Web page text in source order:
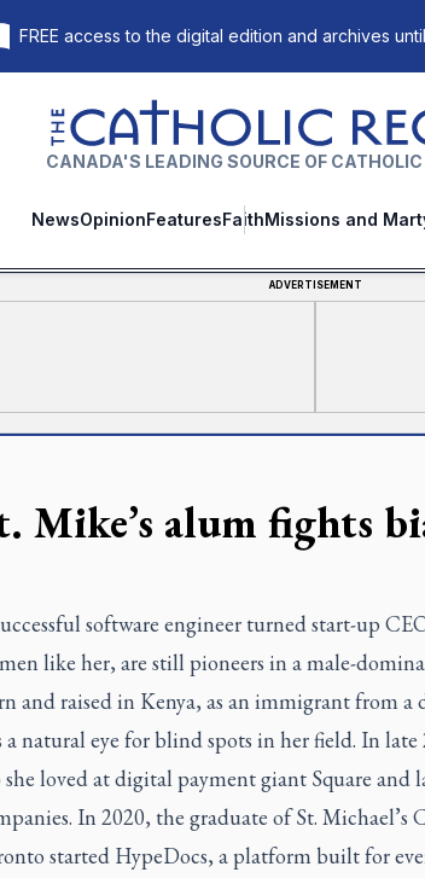
FREE access to the digital edition and archives
The Catholic Register
CANADA'S LEADING SOURCE OF
NewsOpinionFeaturesFaithMissions and
ADVERTISEMENT
Mike’s alum fights
software engineer turned start-up
like her, are still pioneers in a male-
and raised in Kenya, as an immigrant from a
a natural eye for blind spots in her field. In
she loved at digital payment giant Square and
In 2020, the graduate of St. Michael’s
started HypeDocs, a platform built for